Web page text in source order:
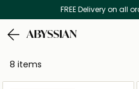
FREE Delivery on all
ABYSSIAN
8 items